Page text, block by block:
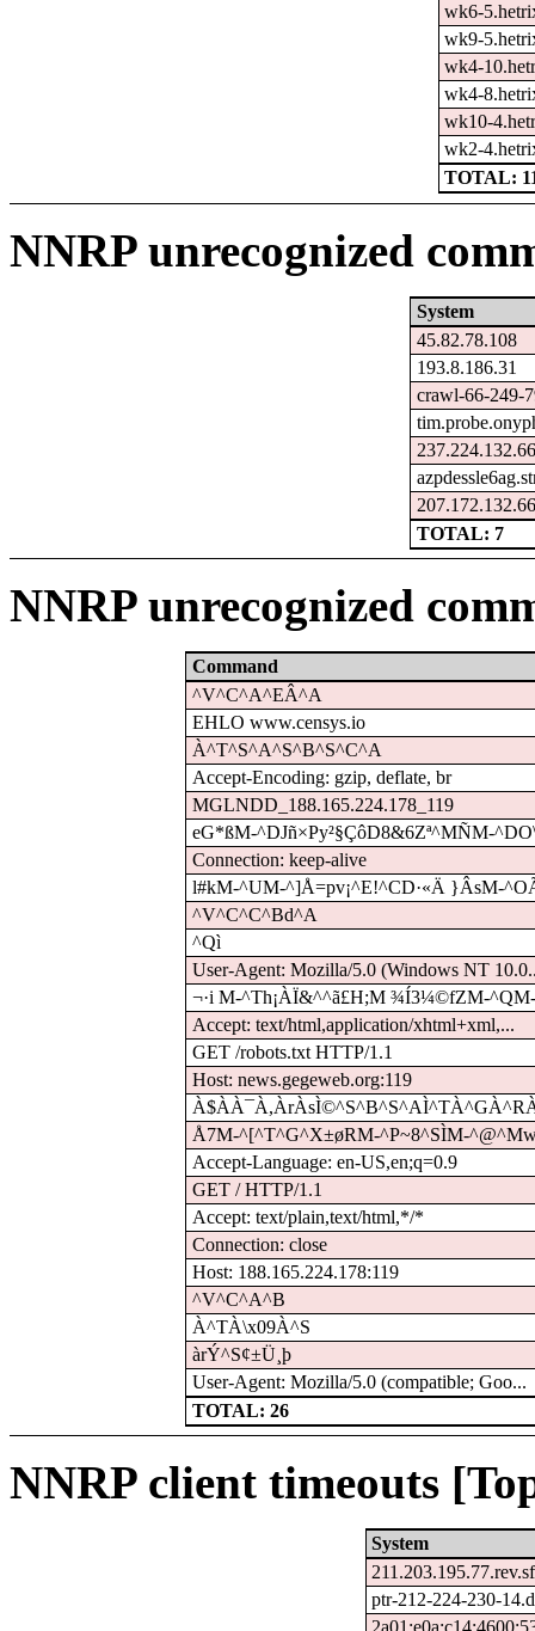
wk6-
wk9-
wk4-
wk4-
wk10-
wk2-
TOTAL:
NNRP unrecognized
System
45.82.78.108
193.8.186.31
crawl-66-249-
TOTAL: 7
NNRP unrecognized
Command
^V^C^A^EÂ^A
EHLO www.censys.io
À^T^S^A^S^B^S^C^A
Accept-Encoding: gzip, deflate, br
MGLNDD_188.165.224.178_119
eG*ßM-^DJñ×Py²§ÇôD8&6Zª^MÑM-
Connection: keep-alive
l#kM-^UM-^]Å=pv¡^E!^CD·«Ä }ÂsM-
^V^C^C^Bd^A
^Qì
User-Agent: Mozilla/5.0 (Windows NT
¬·i M-^Th¡ÀÏ&^^ã£H;M ¾Í3¼©fZM-
Accept: text/html,application/xhtml+xml,...
GET /robots.txt HTTP/1.1
Host: news.gegeweb.org:119
Å7M-^[^T^G^X±øRM-^P~8^SÌM-
Accept-Language: en-US,en;q=0.9
GET / HTTP/1.1
Accept: text/plain,text/html,*/*
Connection: close
Host: 188.165.224.178:119
^V^C^A^B
À^TÀ\x09À^S
àrÝ^S¢±Ü¸þ
User-Agent: Mozilla/5.0 (compatible; Goo...
TOTAL: 26
NNRP client timeouts
System
ptr-212-224-230-